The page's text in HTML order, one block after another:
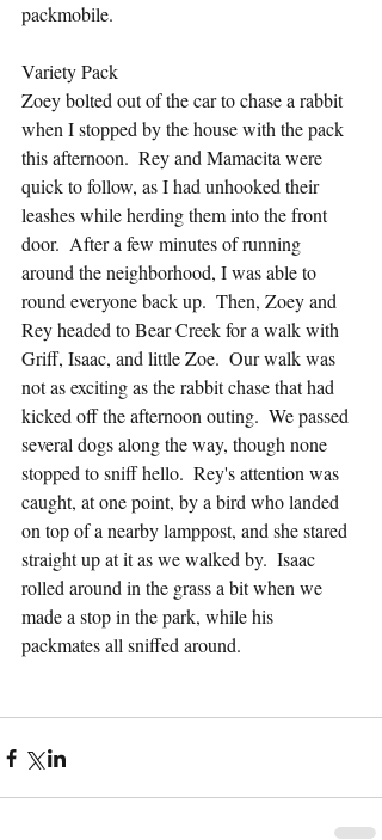
packmobile.
Variety Pack
Zoey bolted out of the car to chase a rabbit
when I stopped by the house with the pack
this afternoon.  Rey and Mamacita were
quick to follow, as I had unhooked their
leashes while herding them into the front
door.  After a few minutes of running
around the neighborhood, I was able to
round everyone back up.  Then, Zoey and
Rey headed to Bear Creek for a walk with
Griff, Isaac, and little Zoe.  Our walk was
not as exciting as the rabbit chase that had
kicked off the afternoon outing.  We passed
several dogs along the way, though none
stopped to sniff hello.  Rey's attention was
caught, at one point, by a bird who landed
on top of a nearby lamppost, and she stared
straight up at it as we walked by.  Isaac
rolled around in the grass a bit when we
made a stop in the park, while his
packmates all sniffed around.